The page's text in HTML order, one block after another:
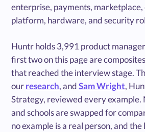
enterprise, payments,
platform, hardware, and security
Huntr holds 3,991 product
first two on this page are
that reached the interview stage.
ourresearch, andSam Wright,
Strategy, reviewed every example.
and schools are swapped for
no example is a real person, and